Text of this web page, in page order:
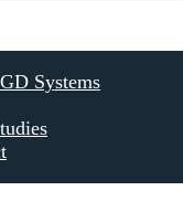
Systems